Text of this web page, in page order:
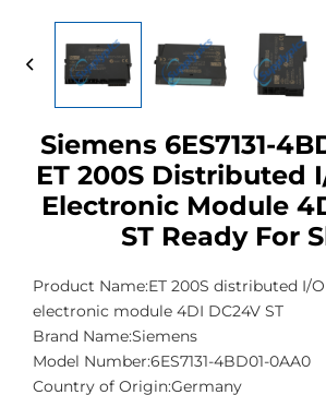
Siemens 6ES7131-
ET 200S Distributed
Electronic Module
ST Ready For
Product Name:ET 200S distributed I/
electronic module 4DI DC24V ST
Brand Name:Siemens
Model Number:6ES7131-4BD01-0AA0
Country of Origin:Germany